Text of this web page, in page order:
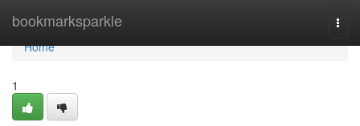
bookmarksparkle
Home
Home
1